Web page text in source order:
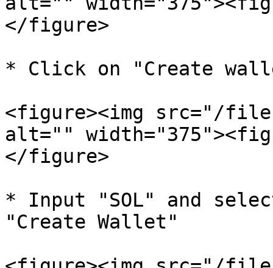
</figure>
* Click on "Create
<figure><img src="/files/
alt=""
</figure>
* Input "SOL" and
"Create Wallet"